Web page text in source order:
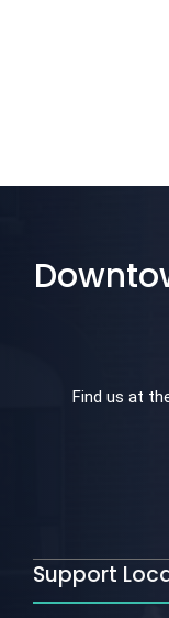
Find us at
Support